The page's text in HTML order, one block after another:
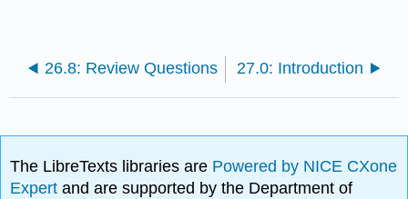
26.8: Review Questions 27.0: Introduction
The LibreTexts libraries are Powered by NICE CXone
Expertand are supported by the Department of